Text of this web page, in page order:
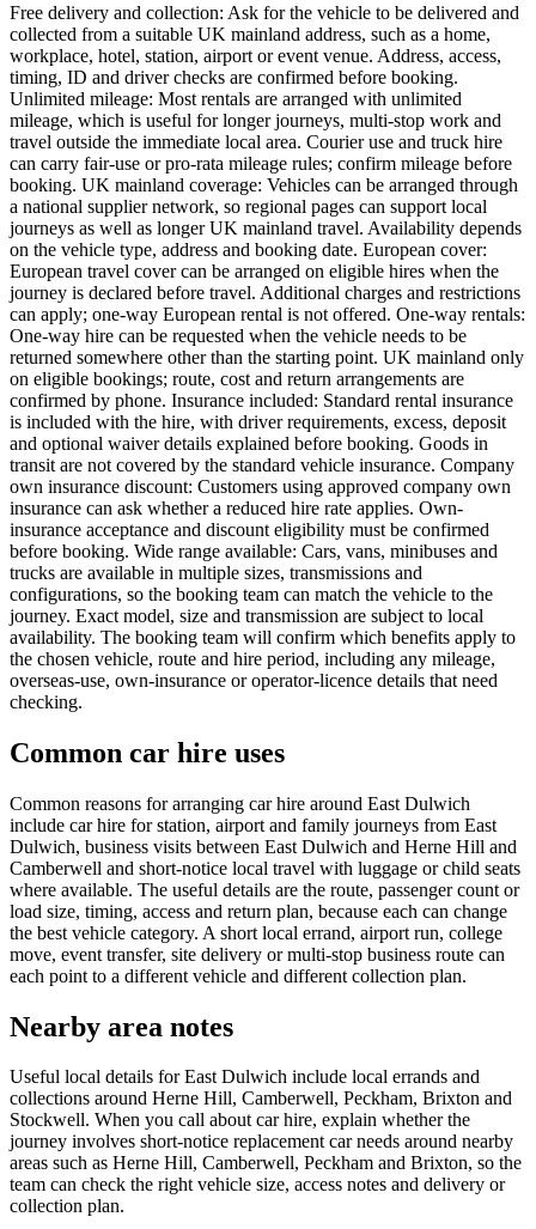
Free delivery and collection: Ask for the vehicle to be delivered and
collected from a suitable UK mainland address, such as a home,
workplace, hotel, station, airport or event venue. Address, access,
timing, ID and driver checks are confirmed before booking.
Unlimited mileage: Most rentals are arranged with unlimited
mileage, which is useful for longer journeys, multi-stop work and
travel outside the immediate local area. Courier use and truck hire
can carry fair-use or pro-rata mileage rules; confirm mileage before
booking. UK mainland coverage: Vehicles can be arranged through
a national supplier network, so regional pages can support local
journeys as well as longer UK mainland travel. Availability depends
on the vehicle type, address and booking date. European cover:
European travel cover can be arranged on eligible hires when the
journey is declared before travel. Additional charges and restrictions
can apply; one-way European rental is not offered. One-way rentals:
One-way hire can be requested when the vehicle needs to be
returned somewhere other than the starting point. UK mainland only
on eligible bookings; route, cost and return arrangements are
confirmed by phone. Insurance included: Standard rental insurance
is included with the hire, with driver requirements, excess, deposit
and optional waiver details explained before booking. Goods in
transit are not covered by the standard vehicle insurance. Company
own insurance discount: Customers using approved company own
insurance can ask whether a reduced hire rate applies. Own-
insurance acceptance and discount eligibility must be confirmed
before booking. Wide range available: Cars, vans, minibuses and
trucks are available in multiple sizes, transmissions and
configurations, so the booking team can match the vehicle to the
journey. Exact model, size and transmission are subject to local
availability. The booking team will confirm which benefits apply to
the chosen vehicle, route and hire period, including any mileage,
overseas-use, own-insurance or operator-licence details that need
checking.
Common car hire uses
Common reasons for arranging car hire around East Dulwich
include car hire for station, airport and family journeys from East
Dulwich, business visits between East Dulwich and Herne Hill and
Camberwell and short-notice local travel with luggage or child seats
where available. The useful details are the route, passenger count or
load size, timing, access and return plan, because each can change
the best vehicle category. A short local errand, airport run, college
move, event transfer, site delivery or multi-stop business route can
each point to a different vehicle and different collection plan.
Nearby area notes
Useful local details for East Dulwich include local errands and
collections around Herne Hill, Camberwell, Peckham, Brixton and
Stockwell. When you call about car hire, explain whether the
journey involves short-notice replacement car needs around nearby
areas such as Herne Hill, Camberwell, Peckham and Brixton, so the
team can check the right vehicle size, access notes and delivery or
collection plan.